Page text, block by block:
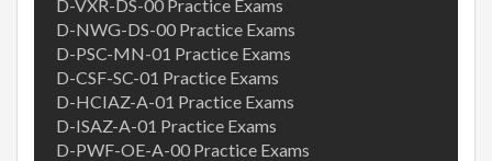
D-VXR-DS-00 Practice Exams
D-NWG-DS-00 Practice Exams
D-PSC-MN-01 Practice Exams
D-CSF-SC-01 Practice Exams
D-HCIAZ-A-01 Practice Exams
D-ISAZ-A-01 Practice Exams
D-PWF-OE-A-00 Practice Exams